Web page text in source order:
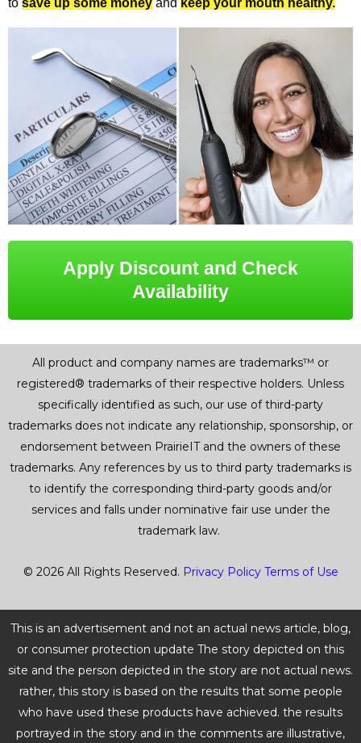
Apply Discount and Check
Availability
All product and company names are trademarks™ or
registered® trademarks of their respective holders. Unless
specifically identified as such, our use of third-party
trademarks does not indicate any relationship, sponsorship, or
endorsement between PrairieIT and the owners of these
trademarks. Any references by us to third party trademarks is
to identify the corresponding third-party goods and/or
services and falls under nominative fair use under the
trademark law.
© 2026 All Rights Reserved. Privacy Policy Terms of Use
This is an advertisement and not an actual news article, blog,
or consumer protection update The story depicted on this
site and the person depicted in the story are not actual news.
rather, this story is based on the results that some people
who have used these products have achieved. the results
portrayed in the story and in the comments are illustrative,